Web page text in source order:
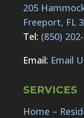
205
Freeport, FL
Tel: (850)
Email: Email
SERVICES
Home –